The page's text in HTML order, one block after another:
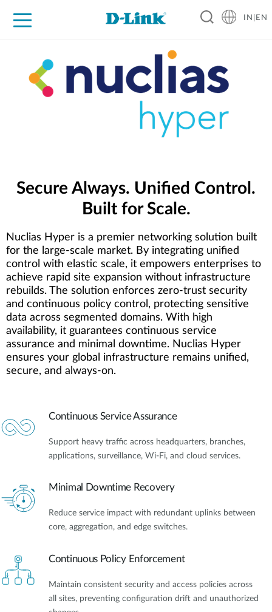
IN|EN
Secure Always. Unified Control.
Built for Scale.
Nuclias Hyper is a premier networking solution built
for the large-scale market. By integrating unified
control with elastic scale, it empowers enterprises to
achieve rapid site expansion without infrastructure
rebuilds. The solution enforces zero-trust security
and continuous policy control, protecting sensitive
data across segmented domains. With high
availability, it guarantees continuous service
assurance and minimal downtime. Nuclias Hyper
ensures your global infrastructure remains unified,
secure, and always-on.
Continuous Service Assurance
Support heavy traffic across headquarters, branches,
applications, surveillance, Wi-Fi, and cloud services.
Minimal Downtime Recovery
Reduce service impact with redundant uplinks between
core, aggregation, and edge switches.
Continuous Policy Enforcement
Maintain consistent security and access policies across
all sites, preventing configuration drift and unauthorized